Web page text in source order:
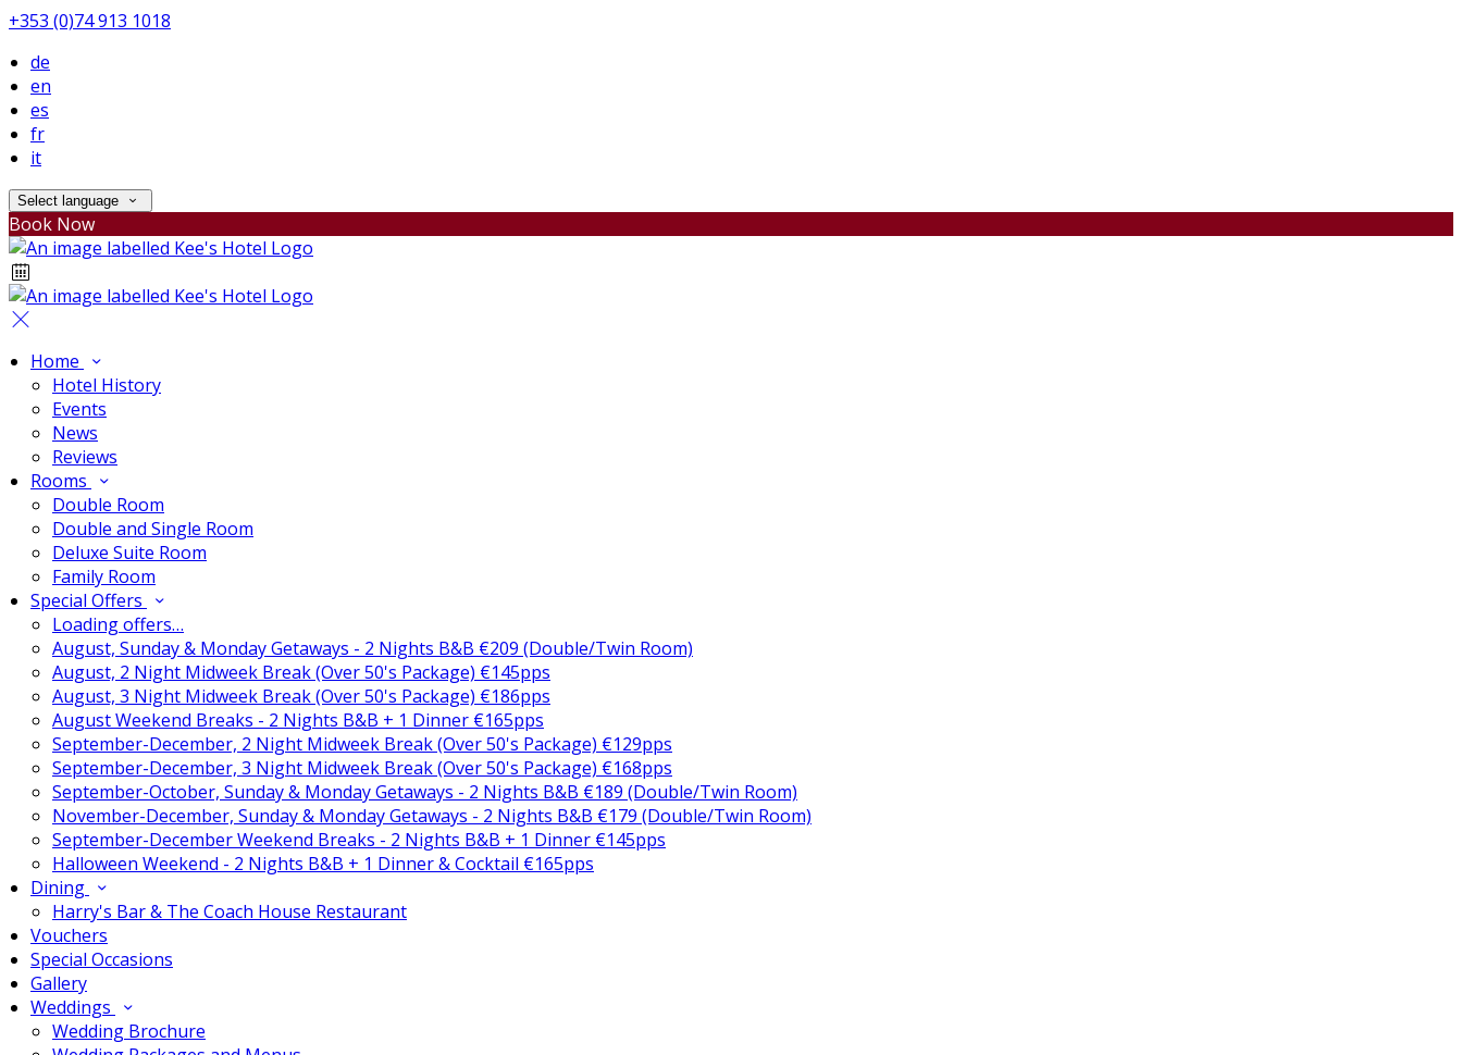
+353 (0)74 913 1018
de
en
es
fr
it
Select language
Book Now
Home
Hotel History
Events
News
Reviews
Rooms
Double Room
Double and Single Room
Deluxe Suite Room
Family Room
Special Offers
Loading offers…
August, Sunday & Monday Getaways - 2 Nights B&B €209 (Double/Twin Room)
August, 2 Night Midweek Break (Over 50's Package) €145pps
August, 3 Night Midweek Break (Over 50's Package) €186pps
August Weekend Breaks - 2 Nights B&B + 1 Dinner €165pps
September-December, 2 Night Midweek Break (Over 50's Package) €129pps
September-December, 3 Night Midweek Break (Over 50's Package) €168pps
September-October, Sunday & Monday Getaways - 2 Nights B&B €189 (Double/Twin Room)
November-December, Sunday & Monday Getaways - 2 Nights B&B €179 (Double/Twin Room)
September-December Weekend Breaks - 2 Nights B&B + 1 Dinner €145pps
Halloween Weekend - 2 Nights B&B + 1 Dinner & Cocktail €165pps
Dining
Harry's Bar & The Coach House Restaurant
Vouchers
Special Occasions
Gallery
Weddings
Wedding Brochure